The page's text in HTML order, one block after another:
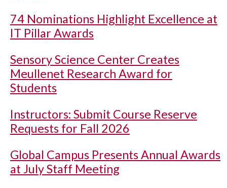
74 Nominations Highlight Excellence at
IT Pillar Awards
Sensory Science Center Creates
Meullenet Research Award for
Students
Instructors: Submit Course Reserve
Requests for Fall 2026
Global Campus Presents Annual Awards
at July Staff Meeting